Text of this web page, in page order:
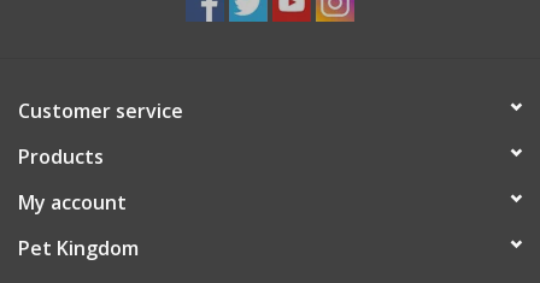
Customer service
Products
My account
Pet Kingdom